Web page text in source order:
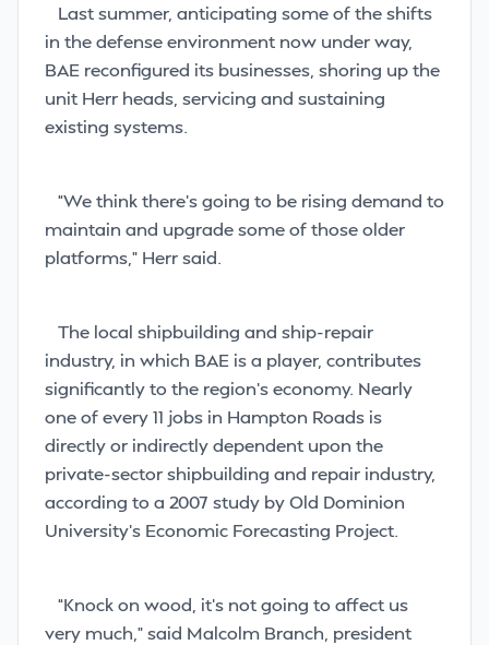
Last summer, anticipating some of the shifts
in the defense environment now under way,
BAE reconfigured its businesses, shoring up the
unit Herr heads, servicing and sustaining
existing systems.
“We think there’s going to be rising demand to
maintain and upgrade some of those older
platforms,” Herr said.
The local shipbuilding and ship-repair
industry, in which BAE is a player, contributes
significantly to the region’s economy. Nearly
one of every 11 jobs in Hampton Roads is
directly or indirectly dependent upon the
private-sector shipbuilding and repair industry,
according to a 2007 study by Old Dominion
University’s Economic Forecasting Project.
“Knock on wood, it’s not going to affect us
very much,” said Malcolm Branch, president